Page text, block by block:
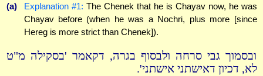
(a) Explanation #1: The Chenek that he is Chayav now, he was
Chayav before (when he was a Nochri, plus more [since
Hereg is more strict than Chenek]).
ובסמוך גבי סרחה ולבסוף בגרה, דקאמר 'בסקילה מ"ט
לא, דכיון דאישתני אישתני'.